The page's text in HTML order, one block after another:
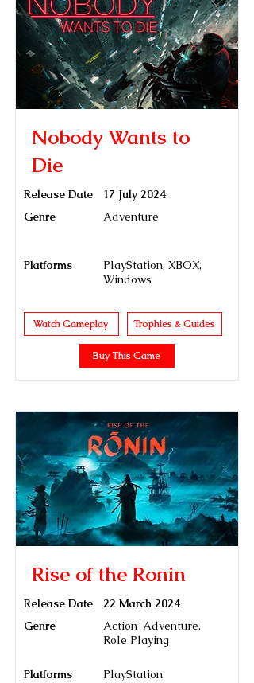
Nobody Wants to
Die
Release Date
17 July 2024
Genre
Adventure
Platforms
PlayStation, XBOX,
Windows
Watch Gameplay Trophies & Guides
Buy This Game
Rise of the Ronin
Release Date
22 March 2024
Genre
Action-Adventure,
Role Playing
Platforms PlayStation